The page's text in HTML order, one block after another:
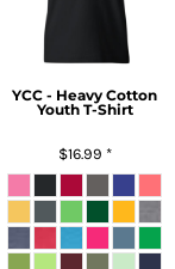
YCC - Heavy Cotton
Youth T-Shirt
$16.99 *